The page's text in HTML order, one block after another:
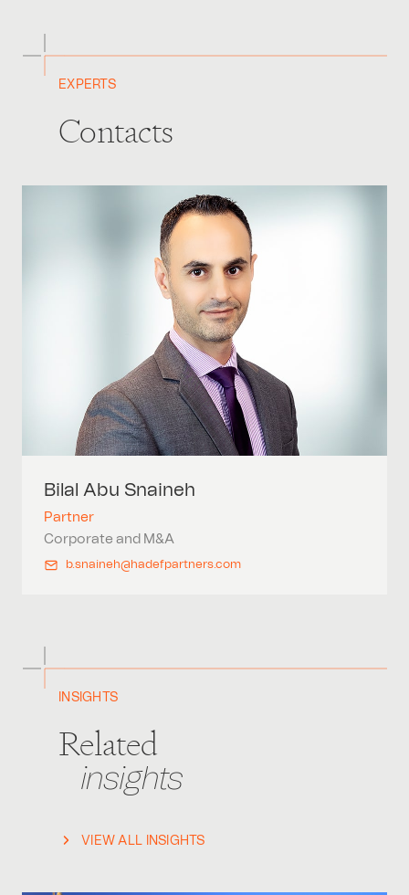
EXPERTS
Contacts
Bilal Abu Snaineh
Partner
Corporate and M&A
b.snaineh@hadefpartners.com
INSIGHTS
Related
insights
VIEW ALL INSIGHTS